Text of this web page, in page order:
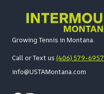
Growing Tennis in Montana.
Call or Text us (406) 579-6957
info@USTAMontana.com